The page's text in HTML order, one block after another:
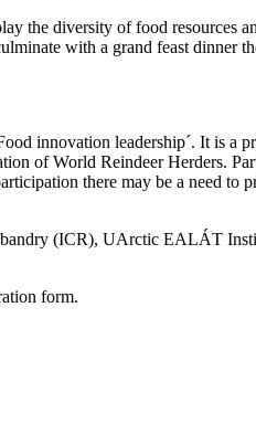
the diversity of food resources
with a grand feast dinner
innovation leadership´. It is a
of World Reindeer Herders.
there may be a need to
(ICR), UArctic EALÁT
form.